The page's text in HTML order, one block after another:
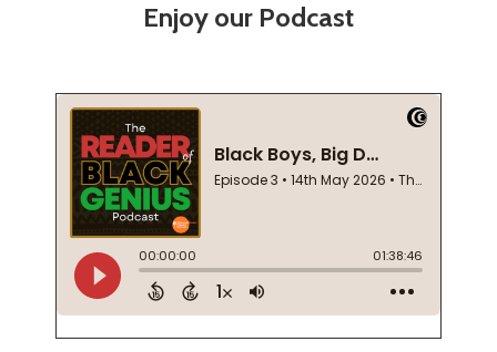
Enjoy our Podcast